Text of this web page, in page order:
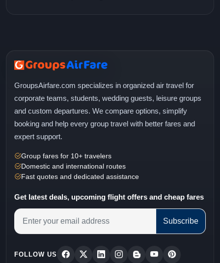
GroupsAirfare.com specializes in organized air travel for
corporate teams, students, wedding guests, leisure groups
and custom departures. We compare options, simplify
booking and help every group travel with better fares and
expert support.
Group fares for 10+ travelers
Domestic and international routes
Fast quotes and dedicated assistance
Get latest deals, upcoming flight offers and cheap fares
Subscribe
FOLLOW US